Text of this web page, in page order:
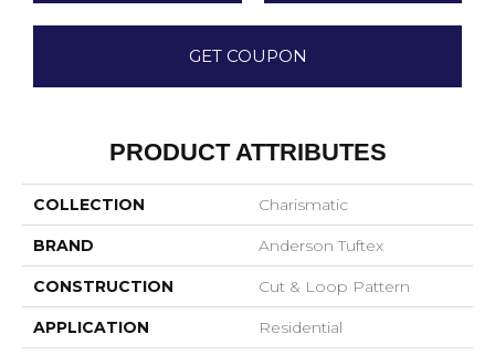
GET COUPON
PRODUCT ATTRIBUTES
COLLECTION Charismatic
BRAND Anderson Tuftex
CONSTRUCTION Cut & Loop Pattern
APPLICATION Residential